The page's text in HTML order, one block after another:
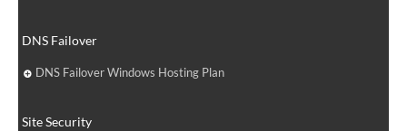
DNS Failover
DNS Failover Windows Hosting Plan
Site Security